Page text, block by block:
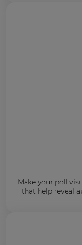
Make your poll
that help reveal